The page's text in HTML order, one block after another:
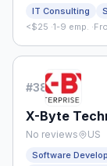
IT Consulting
<$25 ·1-9 emp. ·
#38
X-Byte
No reviews US
Software